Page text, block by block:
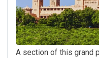
A section of this grand